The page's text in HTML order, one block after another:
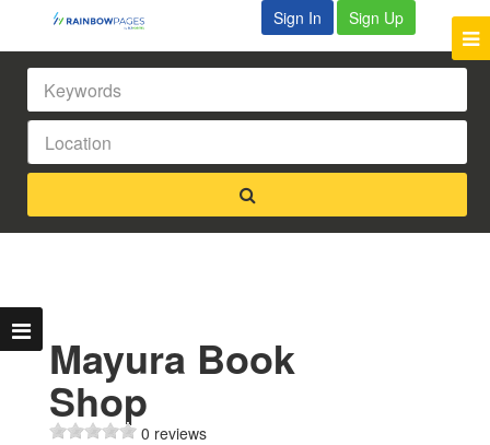
Sign In Sign Up
Mayura Book
Shop
0 reviews